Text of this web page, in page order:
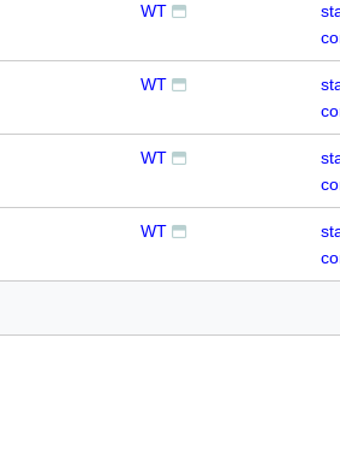
WT
WT
WT
WT